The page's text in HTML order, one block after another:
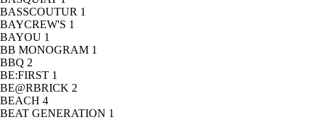
BASSCOUTUR 1
BAYCREW'S 1
BAYOU 1
BB MONOGRAM 1
BBQ 2
BE:FIRST 1
BE@RBRICK 2
BEACH 4
BEAT GENERATION 1